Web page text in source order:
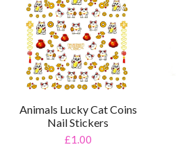
%
Animals Lucky Cat Coins
Nail Stickers
£1.00